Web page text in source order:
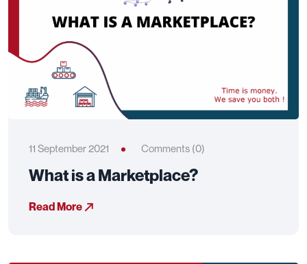
11 September 2021 Comments (0)
What is a Marketplace?
Read More